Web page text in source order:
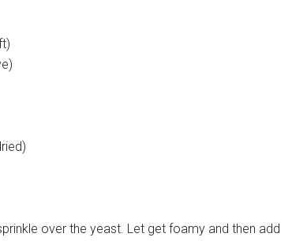
over the yeast. Let get foamy and then add